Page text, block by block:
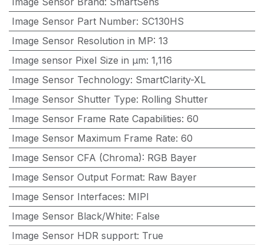
Image Sensor Part Number: SC130HS
Image Sensor Resolution in MP: 13
Image sensor Pixel Size in μm: 1,116
Image Sensor Technology: SmartClarity-XL
Image Sensor Shutter Type: Rolling Shutter
Image Sensor Frame Rate Capabilities: 60
Image Sensor Maximum Frame Rate: 60
Image Sensor CFA (Chroma): RGB Bayer
Image Sensor Output Format: Raw Bayer
Image Sensor Interfaces: MIPI
Image Sensor Black/White: False
Image Sensor HDR support: True